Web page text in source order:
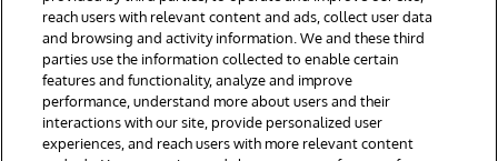
Requests.
reach users with relevant content and ads, collect user data
and browsing and activity information. We and these third
parties use the information collected to enable certain
features and functionality, analyze and improve
performance, understand more about users and their
interactions with our site, provide personalized user
experiences, and reach users with more relevant content